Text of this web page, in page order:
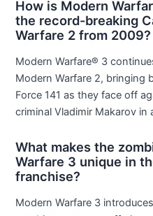
How is Modern
the record-breaking
Warfare 2 from 2009?
Modern Warfare® 3
Modern Warfare 2, bringing
Force 141 as they face off
criminal Vladimir Makarov
What makes the
Warfare 3 unique in
franchise?
Modern Warfare 3